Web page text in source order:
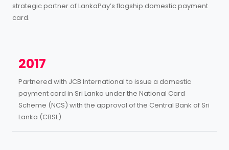
strategic partner of LankaPay’s flagship domestic payment
card.
2017
Partnered with JCB International to issue a domestic
payment card in Sri Lanka under the National Card
Scheme (NCS) with the approval of the Central Bank of Sri
Lanka (CBSL).